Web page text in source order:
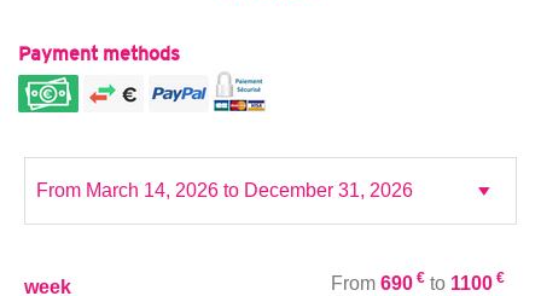
Payment methods
week From 690 € to 1100 €